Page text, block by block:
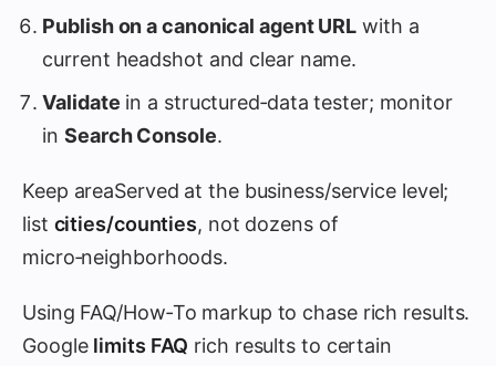
Publish on a canonical agent URL with a
current headshot and clear name.
Validate in a structured‑data tester; monitor
inSearch Console.
Keep areaServed at the business/service level;
list cities/counties, not dozens of
micro‑neighborhoods.
Using FAQ/How‑To markup to chase rich results.
Google limits FAQ rich results to certain